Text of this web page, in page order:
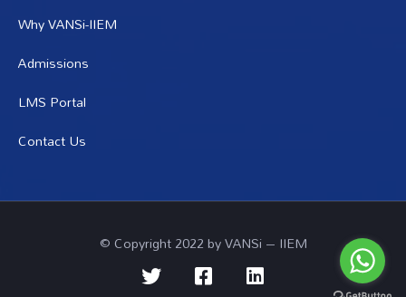
Why VANSi-IIEM
Admissions
LMS Portal
Contact Us
© Copyright 2022 by VANSi – IIEM